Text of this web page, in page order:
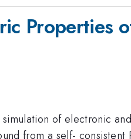
Properties
of electronic
from a self-